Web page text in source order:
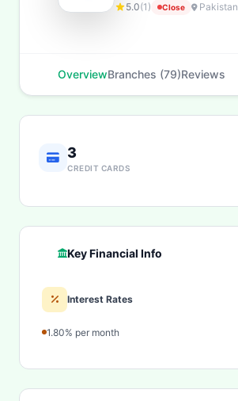
5.0(1) Close Pakistan
OverviewBranches (79)Reviews
3
CREDIT CARDS
Key Financial Info
Interest Rates
1.80% per month